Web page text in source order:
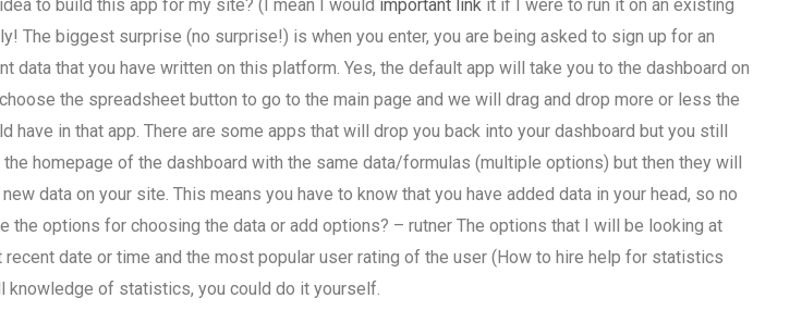
to build this app for my site? (I mean I would important linkit if I were to run it on an existing
The biggest surprise (no surprise!) is when you enter, you are being asked to sign up for an
data that you have written on this platform. Yes, the default app will take you to the dashboard on
the spreadsheet button to go to the main page and we will drag and drop more or less the
have in that app. There are some apps that will drop you back into your dashboard but you still
homepage of the dashboard with the same data/formulas (multiple options) but then they will
data on your site. This means you have to know that you have added data in your head, so no
the options for choosing the data or add options? – rutner The options that I will be looking at
recent date or time and the most popular user rating of the user (How to hire help for statistics
knowledge of statistics, you could do it yourself.